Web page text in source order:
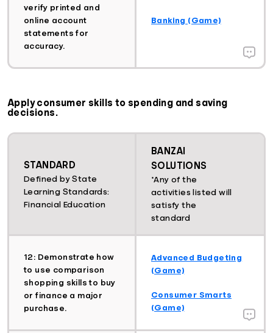
verify printed and
online account
statements for
accuracy.
Banking (Game)
Apply consumer skills to spending and saving
decisions.
STANDARD
Defined by State
Learning Standards:
Financial Education
BANZAI
SOLUTIONS
*Any of the
activities listed will
satisfy the
standard
12: Demonstrate how
to use comparison
shopping skills to buy
or finance a major
purchase.
Advanced Budgeting
(Game)
Consumer Smarts
(Game)